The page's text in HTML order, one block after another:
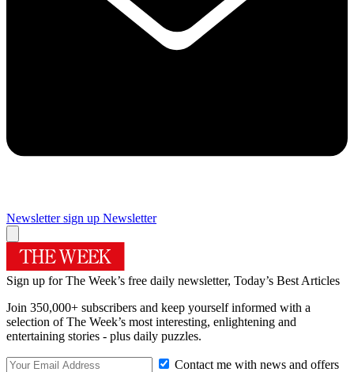
Newsletter sign up Newsletter
Sign up for The Week’s free daily newsletter, Today’s Best Articles
Join 350,000+ subscribers and keep yourself informed with a
selection of The Week’s most interesting, enlightening and
entertaining stories - plus daily puzzles.
Contact me with news and offers